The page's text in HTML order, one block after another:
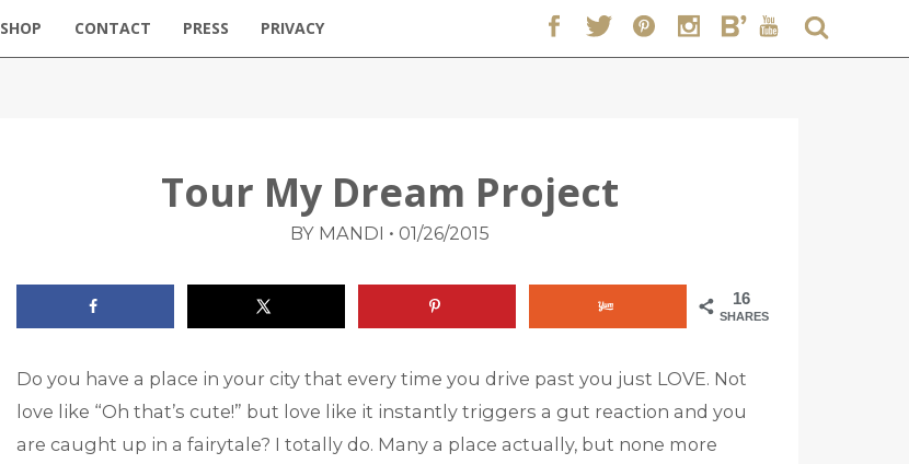
SHOP CONTACT PRESS PRIVACY
Tour My Dream Project
BY MANDI • 01/26/2015
16
SHARES
Do you have a place in your city that every time you drive past you just LOVE. Not
love like “Oh that’s cute!” but love like it instantly triggers a gut reaction and you
are caught up in a fairytale? I totally do. Many a place actually, but none more